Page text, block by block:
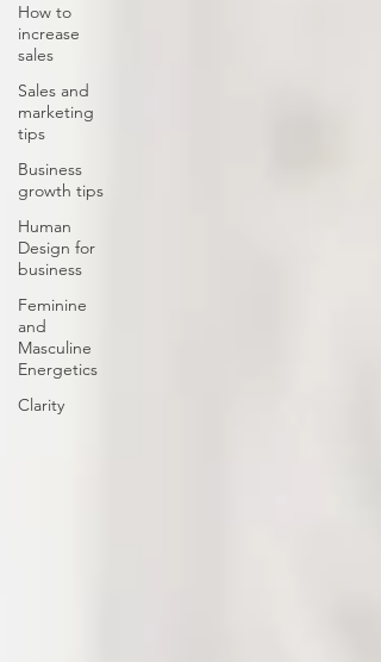
How to
increase
sales
Sales and
marketing
tips
Business
growth tips
Human
Design for
business
Feminine
and
Masculine
Energetics
Clarity